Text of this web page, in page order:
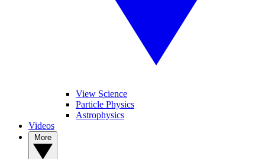
View Science
Particle Physics
Astrophysics
Videos